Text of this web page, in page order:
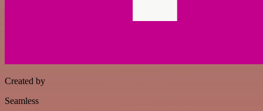
Created by
Seamless